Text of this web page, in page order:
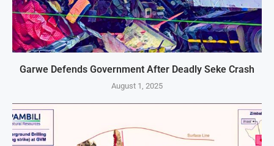
Garwe Defends Government After Deadly Seke Crash
August 1, 2025